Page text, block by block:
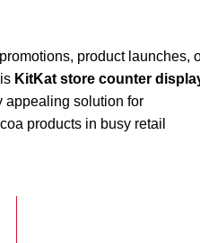
product launches,
KitKat store counter
appealing solution for
products in busy retail